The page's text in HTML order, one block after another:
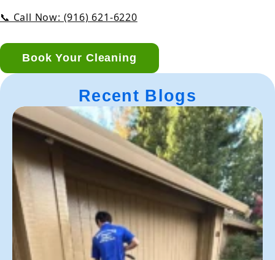
📞 Call Now: (916) 621-6220
Book Your Cleaning
Recent Blogs